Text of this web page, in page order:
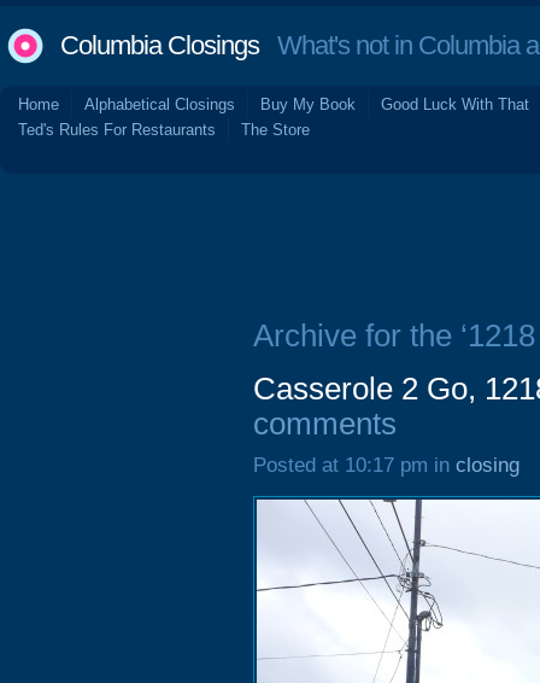
Columbia ClosingsWhat's not in Columbia
Home Alphabetical Closings Buy My Book
Good Luck With That
Ted's Rules For Restaurants
The Store
Archive for the
Casserole 2 Go,
comments
Posted at 10:17 pm in closing